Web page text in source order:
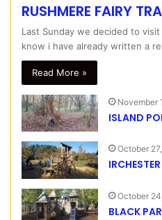
RUSHMERE FAIRY
Last Sunday we decided to
know i have already written a
Read More »
November
ISLAND
October
October
BLACK